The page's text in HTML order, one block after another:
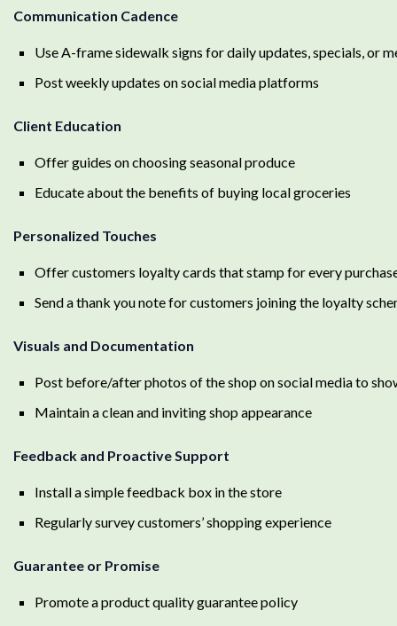
Communication Cadence
Use A-frame sidewalk signs for daily updates, specials, or
Post weekly updates on social media platforms
Client Education
Offer guides on choosing seasonal produce
Educate about the benefits of buying local groceries
Personalized Touches
Offer customers loyalty cards that stamp for every
Send a thank you note for customers joining the loyalty
Visuals and Documentation
Post before/after photos of the shop on social media to
Maintain a clean and inviting shop appearance
Feedback and Proactive Support
Install a simple feedback box in the store
Regularly survey customers’ shopping experience
Guarantee or Promise
Promote a product quality guarantee policy